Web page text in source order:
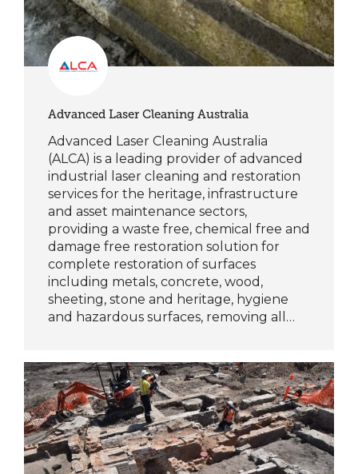
Advanced Laser Cleaning Australia
Advanced Laser Cleaning Australia
(ALCA) is a leading provider of advanced
industrial laser cleaning and restoration
services for the heritage, infrastructure
and asset maintenance sectors,
providing a waste free, chemical free and
damage free restoration solution for
complete restoration of surfaces
including metals, concrete, wood,
sheeting, stone and heritage, hygiene
and hazardous surfaces, removing all…